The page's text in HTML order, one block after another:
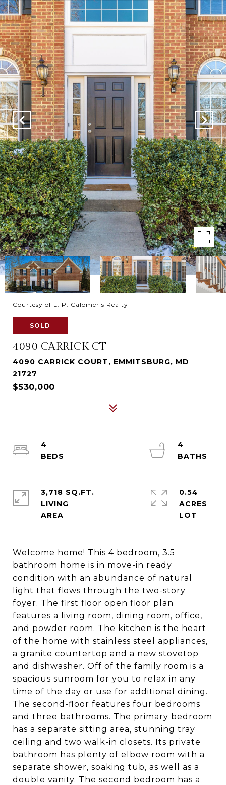
Courtesy of L. P. Calomeris Realty
SOLD
4090 CARRICK CT
4090 CARRICK COURT, EMMITSBURG, MD
21727
$530,000
Welcome home! This 4 bedroom, 3.5
bathroom home is in move-in ready
condition with an abundance of natural
light that flows through the two-story
foyer. The first floor open floor plan
features a living room, dining room, office,
and powder room. The kitchen is the heart
of the home with stainless steel appliances,
a granite countertop and a new stovetop
and dishwasher. Off of the family room is a
spacious sunroom for you to relax in any
time of the day or use for additional dining.
The second-floor features four bedrooms
and three bathrooms. The primary bedroom
has a separate sitting area, stunning tray
ceiling and two walk-in closets. Its private
bathroom has plenty of elbow room with a
separate shower, soaking tub, as well as a
double vanity. The second bedroom has a
4
4
3,718 SQ.FT.
LIVING
0.54
ACRES